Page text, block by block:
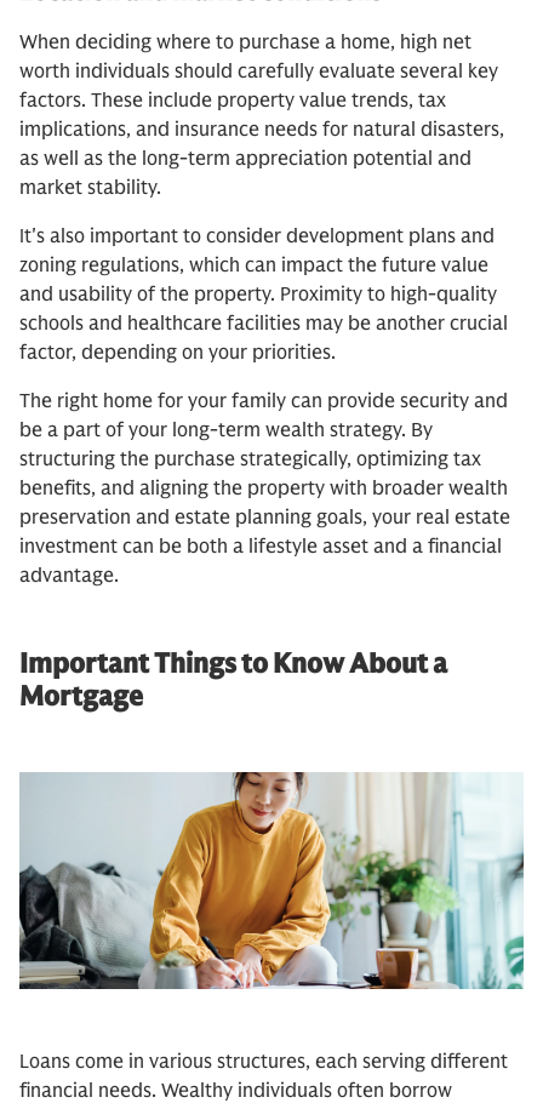
When deciding where to purchase a home, high net
worth individuals should carefully evaluate several key
factors. These include property value trends, tax
implications, and insurance needs for natural disasters,
as well as the long-term appreciation potential and
market stability.
It's also important to consider development plans and
zoning regulations, which can impact the future value
and usability of the property. Proximity to high-quality
schools and healthcare facilities may be another crucial
factor, depending on your priorities.
The right home for your family can provide security and
be a part of your long-term wealth strategy. By
structuring the purchase strategically, optimizing tax
benefits, and aligning the property with broader wealth
preservation and estate planning goals, your real estate
investment can be both a lifestyle asset and a financial
advantage.
Important Things to Know About a
Mortgage
Loans come in various structures, each serving different
financial needs. Wealthy individuals often borrow